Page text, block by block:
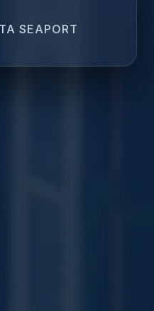
SEAPORT